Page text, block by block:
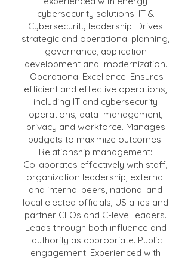
cybersecurity solutions. IT &
Cybersecurity leadership: Drives
strategic and operational planning,
governance, application
development and modernization.
Operational Excellence: Ensures
efficient and effective operations,
including IT and cybersecurity
operations, data management,
privacy and workforce. Manages
budgets to maximize outcomes.
Relationship management:
Collaborates effectively with staff,
organization leadership, external
and internal peers, national and
local elected officials, US allies and
partner CEOs and C-level leaders.
Leads through both influence and
authority as appropriate. Public
engagement: Experienced with